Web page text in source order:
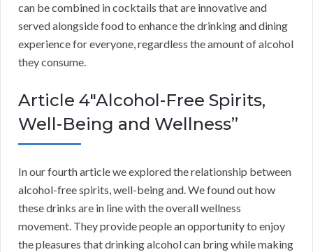
can be combined in cocktails that are innovative and
served alongside food to enhance the drinking and dining
experience for everyone, regardless the amount of alcohol
they consume.
Article 4″Alcohol-Free Spirits,
Well-Being and Wellness”
In our fourth article we explored the relationship between
alcohol-free spirits, well-being and. We found out how
these drinks are in line with the overall wellness
movement. They provide people an opportunity to enjoy
the pleasures that drinking alcohol can bring while making